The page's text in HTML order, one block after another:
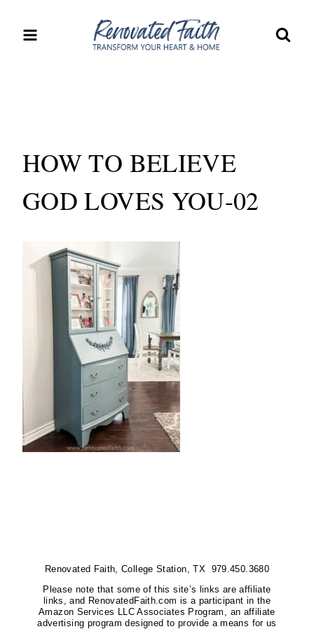
HOW TO BELIEVE
GOD LOVES YOU-02
Renovated Faith, College Station, TX 979.450.3680
Please note that some of this site’s links are affiliate
links, and RenovatedFaith.com is a participant in the
Amazon Services LLC Associates Program, an affiliate
advertising program designed to provide a means for us